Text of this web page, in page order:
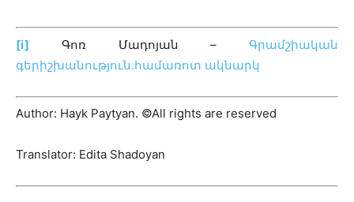
[i] Գոռ Մադոյան – Գրամշիական
գերիշխանություն․համառոտ ակնարկ
Author: Hayk Paytyan. ©All rights are reserved
Translator: Edita Shadoyan